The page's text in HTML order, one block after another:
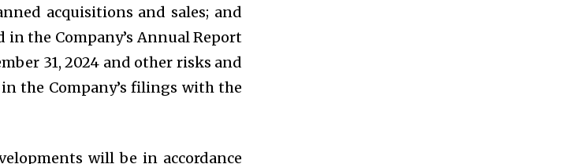
acquisitions and sales; and
the Company’s Annual Report
31, 2024 and other risks and
the Company’s filings with the
will be in accordance